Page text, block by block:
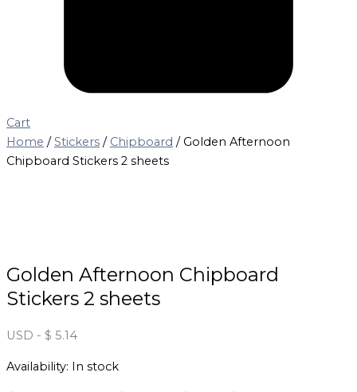
Cart
Home /Stickers / Chipboard / Golden Afternoon
Chipboard Stickers 2 sheets
Golden Afternoon Chipboard
Stickers 2 sheets
USD - $ 5.14
Availability: In stock